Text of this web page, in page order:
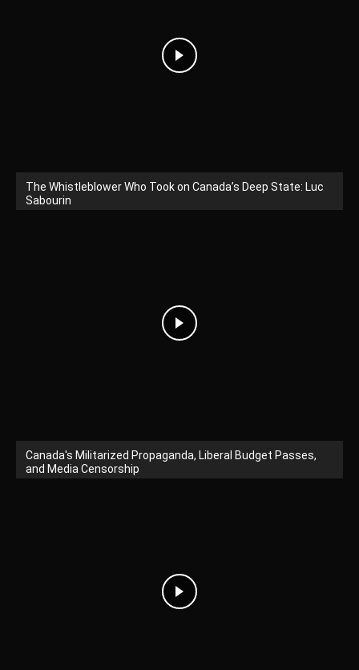
The Whistleblower Who Took on Canada’s Deep State: Luc
Sabourin
Canada's Militarized Propaganda, Liberal Budget Passes,
and Media Censorship